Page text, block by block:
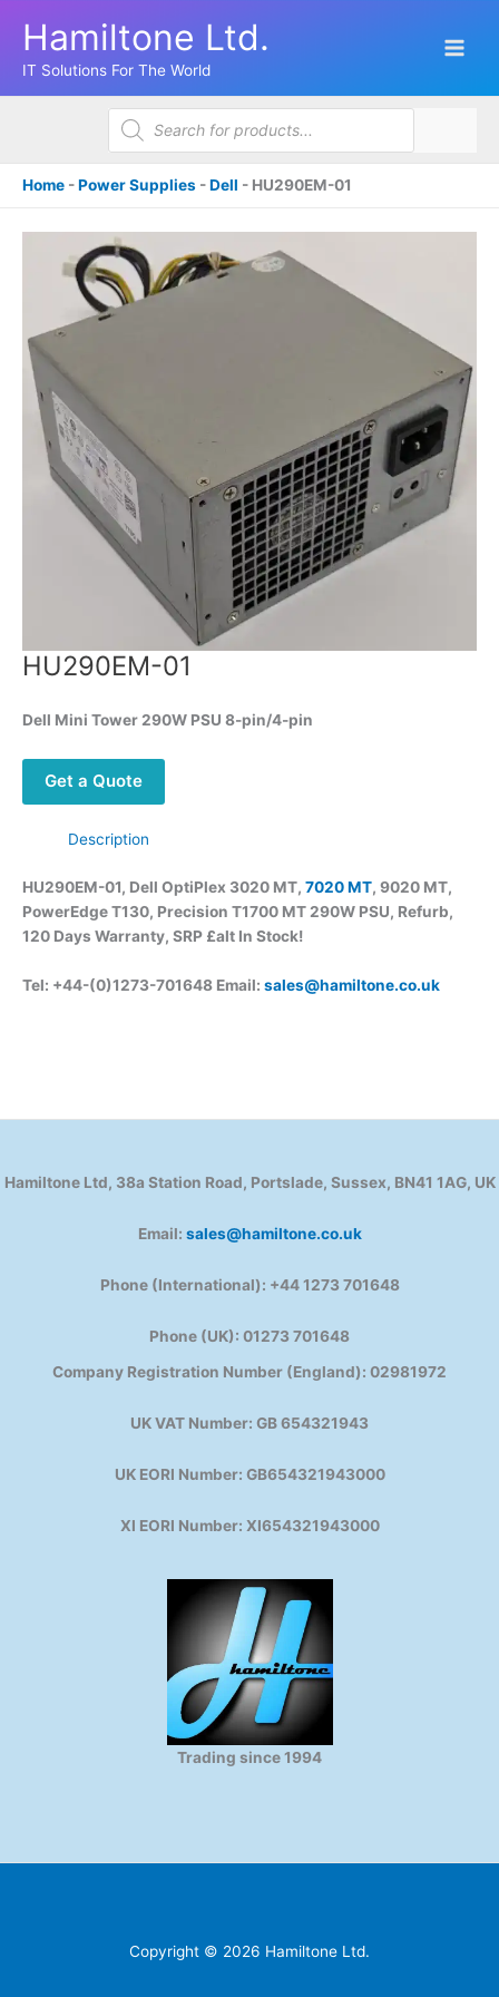
Hamiltone Ltd.
IT Solutions For The World
Products
search
Home -Power Supplies -Dell - HU290EM-01
HU290EM-01
Dell Mini Tower 290W PSU 8-pin/4-pin
Get a Quote
Description
HU290EM-01, Dell OptiPlex 3020 MT, 7020 MT, 9020 MT,
PowerEdge T130, Precision T1700 MT 290W PSU, Refurb,
120 Days Warranty, SRP £alt In Stock!
Tel: +44-(0)1273-701648 Email: sales@hamiltone.co.uk
Hamiltone Ltd, 38a Station Road, Portslade, Sussex, BN41 1AG, UK
Email: sales@hamiltone.co.uk
Phone (International): +44 1273 701648
Phone (UK): 01273 701648
Company Registration Number (England): 02981972
UK VAT Number: GB 654321943
UK EORI Number: GB654321943000
XI EORI Number: XI654321943000
Trading since 1994
Copyright © 2026 Hamiltone Ltd.